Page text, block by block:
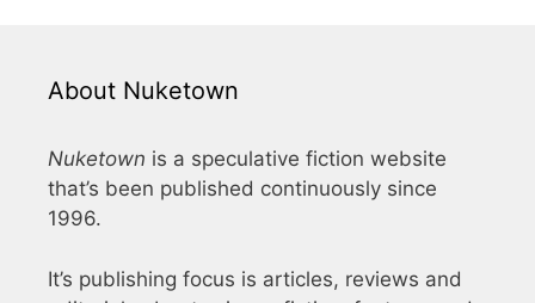
About Nuketown
Nuketown is a speculative fiction website
that’s been published continuously since
1996.
It’s publishing focus is articles, reviews and